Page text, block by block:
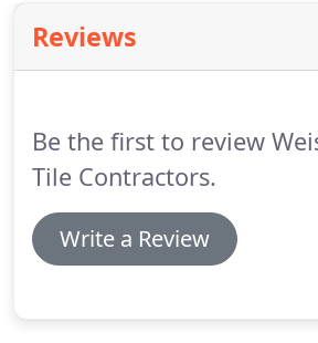
Reviews
Be the first to review
Tile Contractors.
Write a Review